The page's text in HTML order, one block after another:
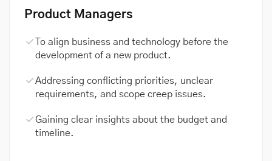
Product Managers
To align business and technology before the
development of a new product.
Addressing conflicting priorities, unclear
requirements, and scope creep issues.
Gaining clear insights about the budget and
timeline.